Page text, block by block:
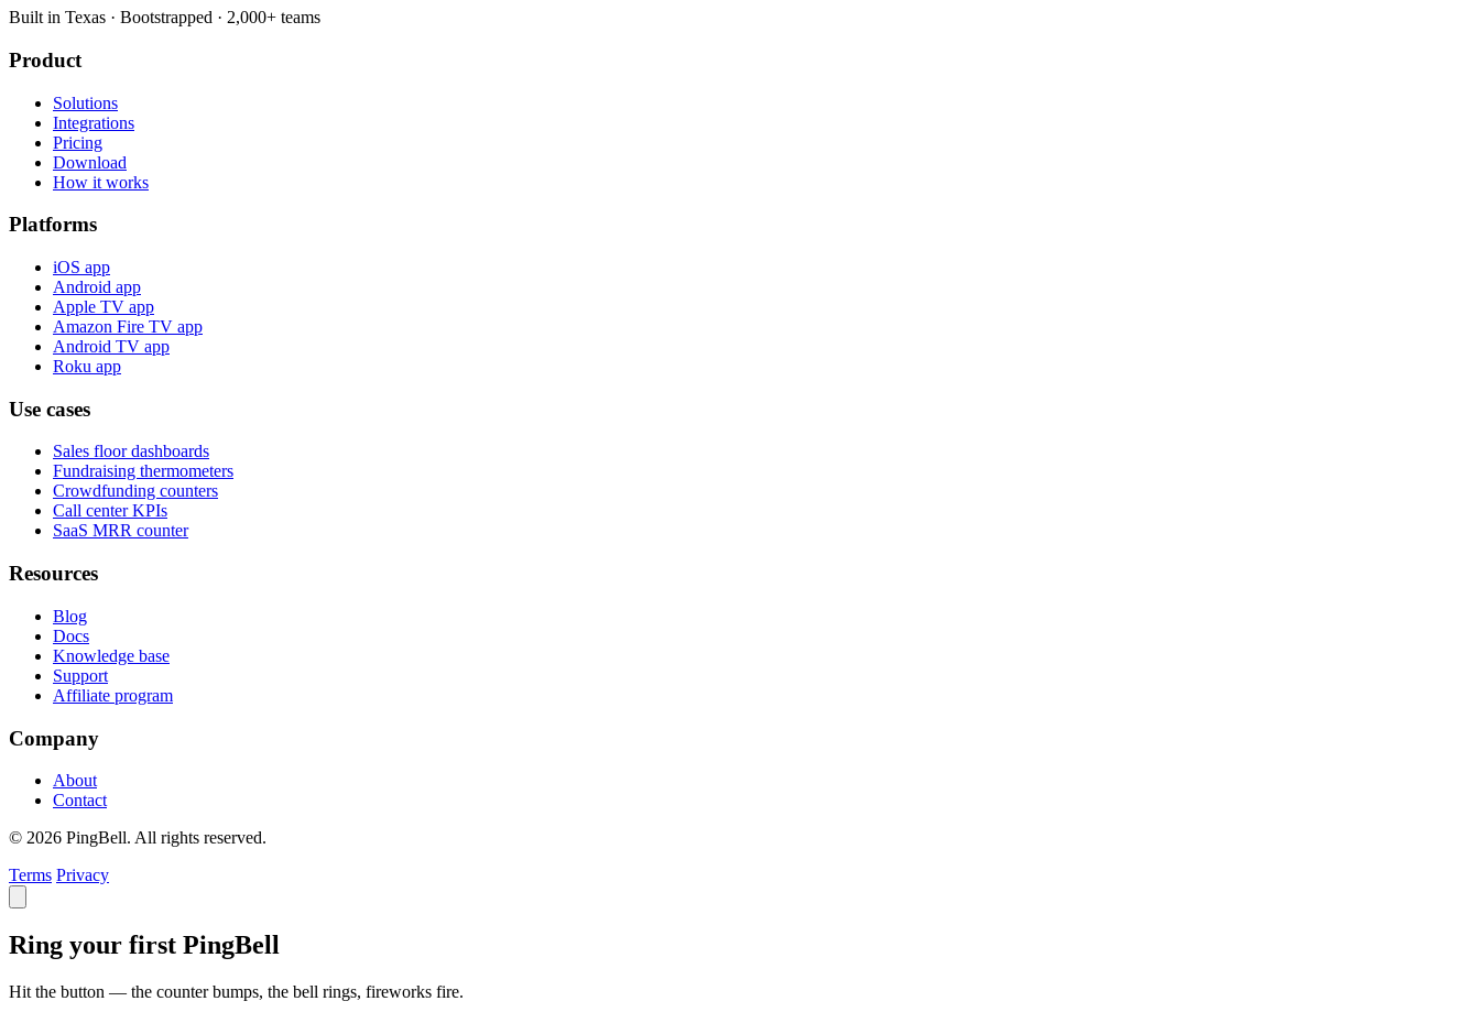
Built in Texas · Bootstrapped · 2,000+ teams
Product
Solutions
Integrations
Pricing
Download
How it works
Platforms
iOS app
Android app
Apple TV app
Amazon Fire TV app
Android TV app
Roku app
Use cases
Sales floor dashboards
Fundraising thermometers
Crowdfunding counters
Call center KPIs
SaaS MRR counter
Resources
Blog
Docs
Knowledge base
Support
Affiliate program
Company
About
Contact
© 2026 PingBell. All rights reserved.
Terms Privacy
Ring your first PingBell
Hit the button — the counter bumps, the bell rings, fireworks fire.